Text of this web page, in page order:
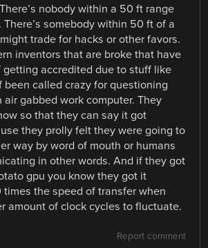
nobody within a 50 ft range
somebody within 50 ft of a
trade for hacks or other favors.
inventors that are broke that have
getting accredited due to stuff like
called crazy for questioning
gabbed work computer. They
so that they can say it got
they prolly felt they were going to
way by word of mouth or humans
in other words. And if they got
gpu you know they got it
times the speed of transfer when
amount of clock cycles to fluctuate.
Report comment